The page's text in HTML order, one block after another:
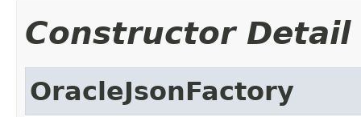
Constructor Detail
OracleJsonFactory